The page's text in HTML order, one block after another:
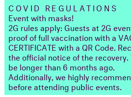
COVID REGULATIONS
Event with masks!
2G rules apply: Guests at 2G
proof of full vaccination with a
CERTIFICATE with a QR Code.
the official notice of the
be longer than 6 months ago.
Additionally, we highly
before attending public events.